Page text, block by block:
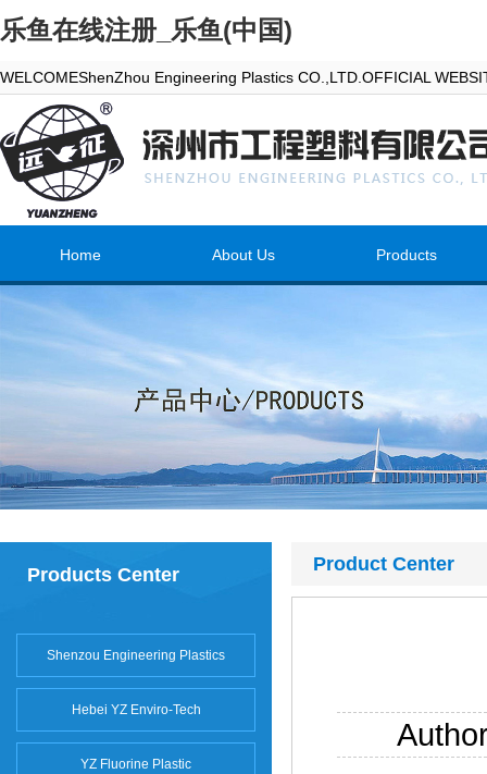
乐鱼在线注册_乐鱼(中国)
WELCOMEShenZhou Engineering Plastics CO.,LTD.OFFICIAL
Home About Us Products
Products Center
Shenzou Engineering Plastics
Hebei YZ Enviro-Tech
YZ Fluorine Plastic
Product Center